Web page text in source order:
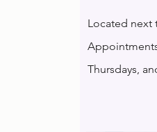
Located next
Thursdays,